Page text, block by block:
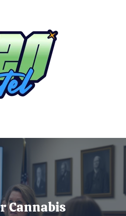
Cannabis